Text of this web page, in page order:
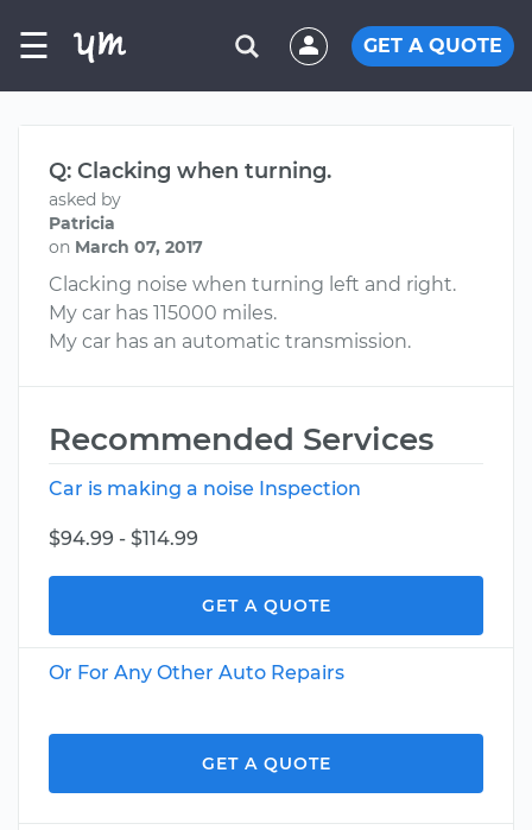
☰ GET A QUOTE
Q: Clacking when turning.
asked by
Patricia
on March 07, 2017
Clacking noise when turning left and right.
My car has 115000 miles.
My car has an automatic transmission.
Recommended Services
Car is making a noise Inspection
$94.99 - $114.99
GET A QUOTE
Or For Any Other Auto Repairs
GET A QUOTE